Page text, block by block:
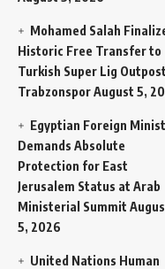
Mohamed Salah
Historic Free Transfer to
Turkish Super Lig Outpost
TrabzonsporAugust 5,
Egyptian Foreign
Demands Absolute
Protection for East
Jerusalem Status at Arab
Ministerial Summit
5, 2026
United Nations Human